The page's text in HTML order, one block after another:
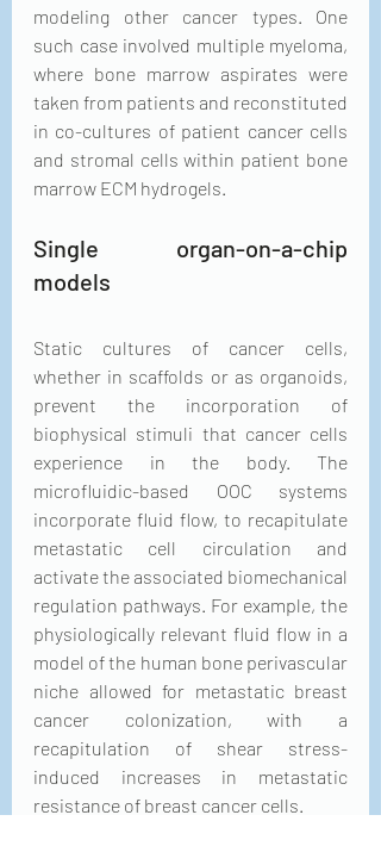
modeling other cancer types. One
such case involved multiple myeloma,
where bone marrow aspirates were
taken from patients and reconstituted
in co-cultures of patient cancer cells
and stromal cells within patient bone
marrow ECM hydrogels.
Single organ-on-a-chip
models
Static cultures of cancer cells,
whether in scaffolds or as organoids,
prevent the incorporation of
biophysical stimuli that cancer cells
experience in the body. The
microfluidic-based OOC systems
incorporate fluid flow, to recapitulate
metastatic cell circulation and
activate the associated biomechanical
regulation pathways. For example, the
physiologically relevant fluid flow in a
model of the human bone perivascular
niche allowed for metastatic breast
cancer colonization, with a
recapitulation of shear stress-
induced increases in metastatic
resistance of breast cancer cells.